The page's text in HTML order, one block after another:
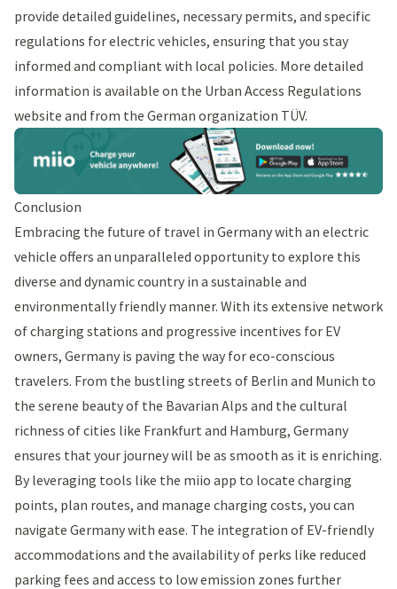
provide detailed guidelines, necessary permits, and specific
regulations for electric vehicles, ensuring that you stay
informed and compliant with local policies. More detailed
information is available on the Urban Access Regulations
website and from the German organization TÜV.
Conclusion
Embracing the future of travel in Germany with an electric
vehicle offers an unparalleled opportunity to explore this
diverse and dynamic country in a sustainable and
environmentally friendly manner. With its extensive network
of charging stations and progressive incentives for EV
owners, Germany is paving the way for eco-conscious
travelers. From the bustling streets of Berlin and Munich to
the serene beauty of the Bavarian Alps and the cultural
richness of cities like Frankfurt and Hamburg, Germany
ensures that your journey will be as smooth as it is enriching.
By leveraging tools like the miio app to locate charging
points, plan routes, and manage charging costs, you can
navigate Germany with ease. The integration of EV-friendly
accommodations and the availability of perks like reduced
parking fees and access to low emission zones further